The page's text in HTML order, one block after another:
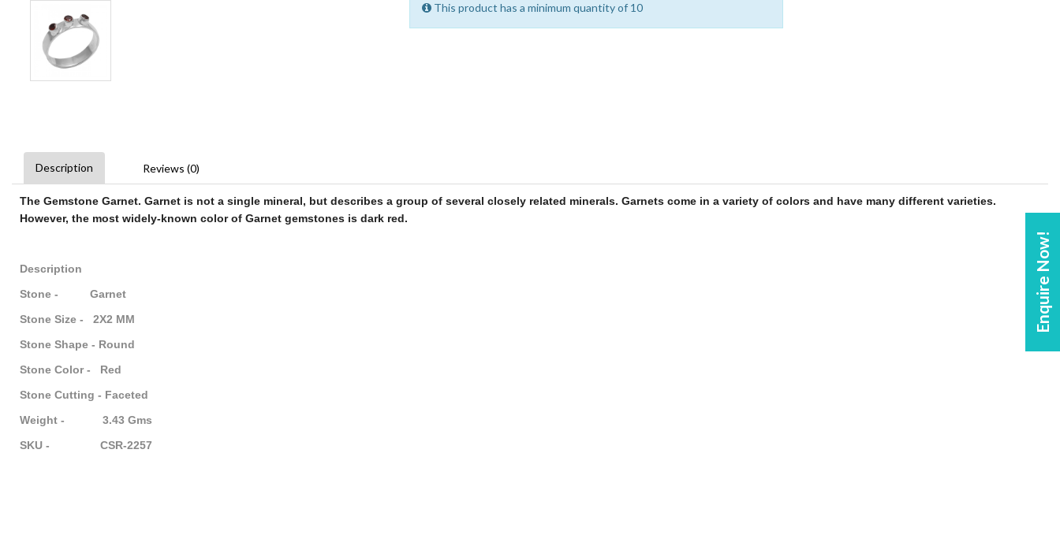
Enquire Now!
This product has a minimum quantity of 10
Description Reviews (0)
The Gemstone Garnet. Garnet is not a single mineral, but describes a group of several closely related minerals. Garnets come in a variety of colors and have many different varieties.
However, the most widely-known color of Garnet gemstones is dark red.
Description
Stone - Garnet
Stone Size - 2X2 MM
Stone Shape - Round
Stone Color - Red
Stone Cutting - Faceted
Weight - 3.43 Gms
SKU - CSR-2257